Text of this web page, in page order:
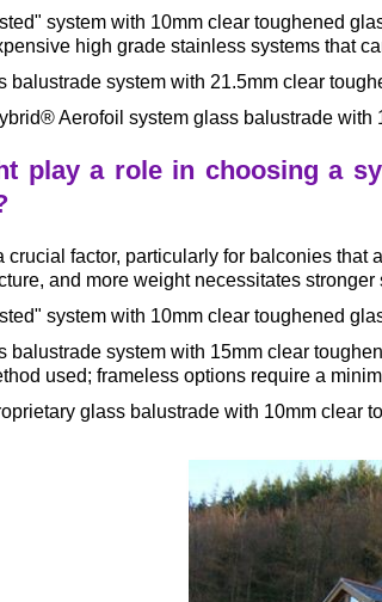
system with 10mm clear toughened
high grade stainless systems that
balustrade system with 21.5mm clear
Aerofoil system glass balustrade
play a role in choosing a
crucial factor, particularly for balconies
and more weight necessitates
system with 10mm clear toughened
balustrade system with 15mm clear
used; frameless options require a
glass balustrade with 10mm clear